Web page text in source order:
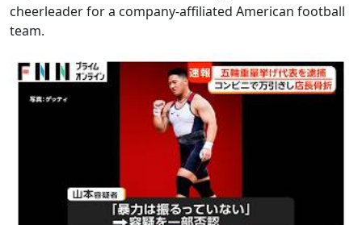
cheerleader for a company-affiliated American football
team.